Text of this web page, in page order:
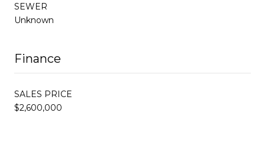
SEWER
Unknown
Finance
SALES PRICE
$2,600,000